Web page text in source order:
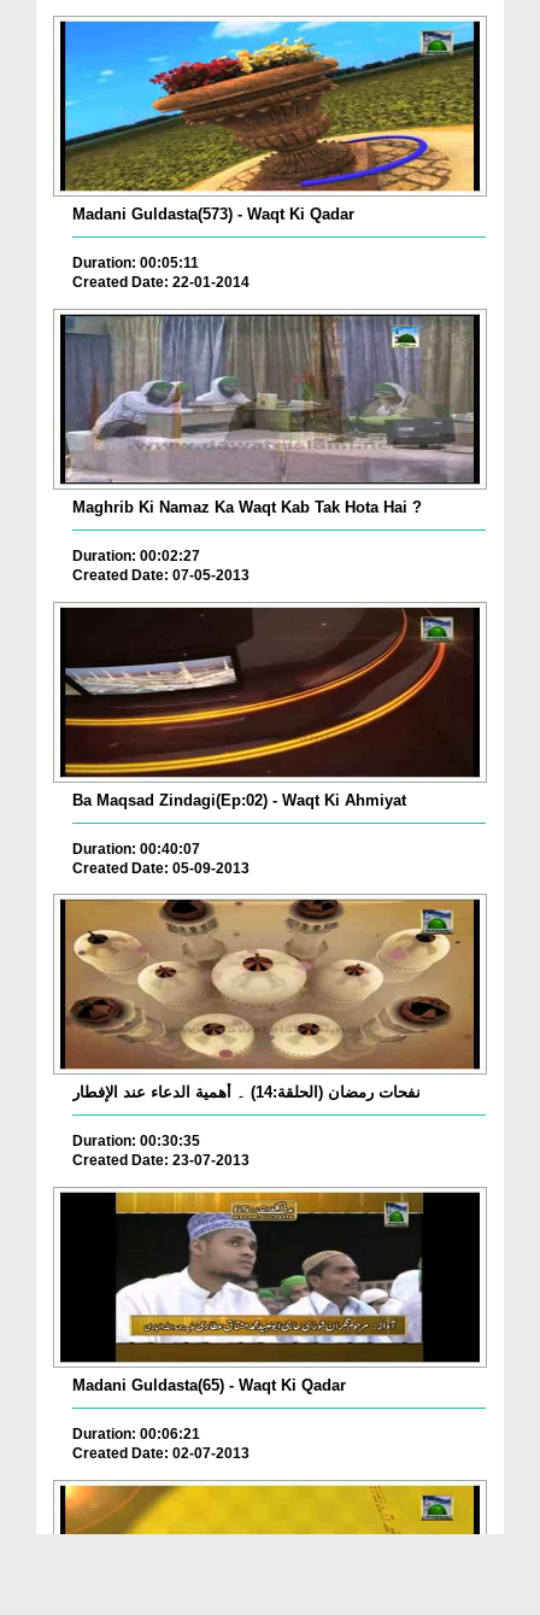
Madani Guldasta(573) - Waqt Ki Qadar
Duration: 00:05:11
Created Date: 22-01-2014
Maghrib Ki Namaz Ka Waqt Kab Tak Hota Hai ?
Duration: 00:02:27
Created Date: 07-05-2013
Ba Maqsad Zindagi(Ep:02) - Waqt Ki Ahmiyat
Duration: 00:40:07
Created Date: 05-09-2013
نفحات رمضان (الحلقة:14) ۔ أهمية الدعاء عند الإفطار
Duration: 00:30:35
Created Date: 23-07-2013
Madani Guldasta(65) - Waqt Ki Qadar
Duration: 00:06:21
Created Date: 02-07-2013